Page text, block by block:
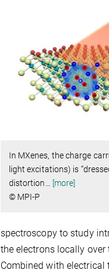
In MXenes, the charge
light excitations) is
distortion… [more]
© MPI-P
spectroscopy to study
the electrons locally
Combined with electrical